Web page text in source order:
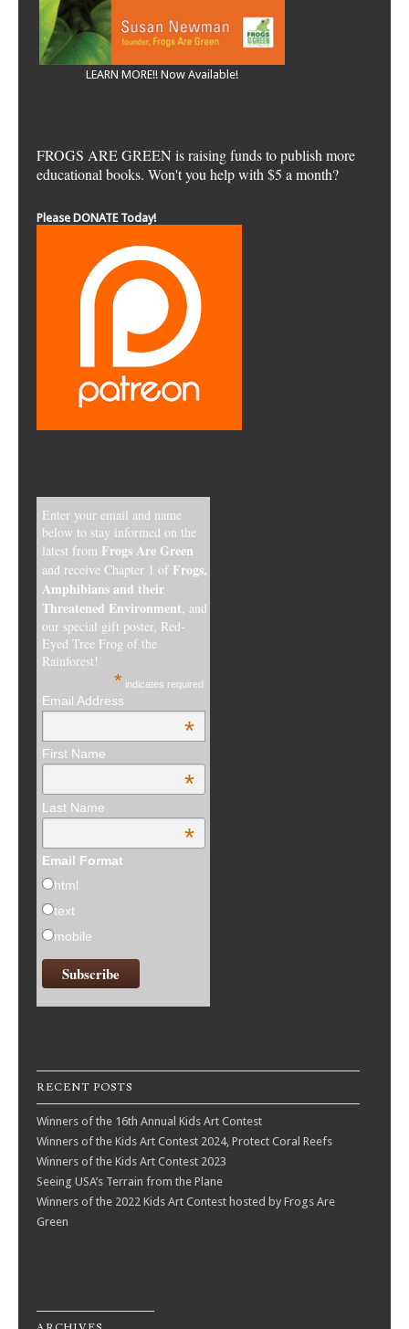
LEARN MORE!! Now Available!
FROGS ARE GREEN is raising funds to publish more
educational books. Won't you help with $5 a month?
Please DONATE Today!
Enter your email and name
below to stay informed on the
latest from Frogs Are Green
and receive Chapter 1 of Frogs,
Amphibians and their
Threatened Environment , and
our special gift poster, Red-
Eyed Tree Frog of the
Rainforest!
* indicates required
Email Address
*
First Name
*
Last Name
*
Email Format
html
text
mobile
RECENT POSTS
Winners of the 16th Annual Kids Art Contest
Winners of the Kids Art Contest 2024, Protect Coral Reefs
Winners of the Kids Art Contest 2023
Seeing USA’s Terrain from the Plane
Winners of the 2022 Kids Art Contest hosted by Frogs Are
Green